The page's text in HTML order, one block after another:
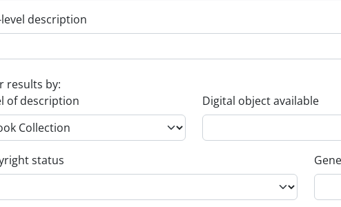
description
results by:
of description
Digital object available
status